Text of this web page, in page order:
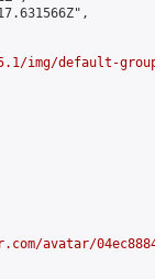
img/default-
avatar/